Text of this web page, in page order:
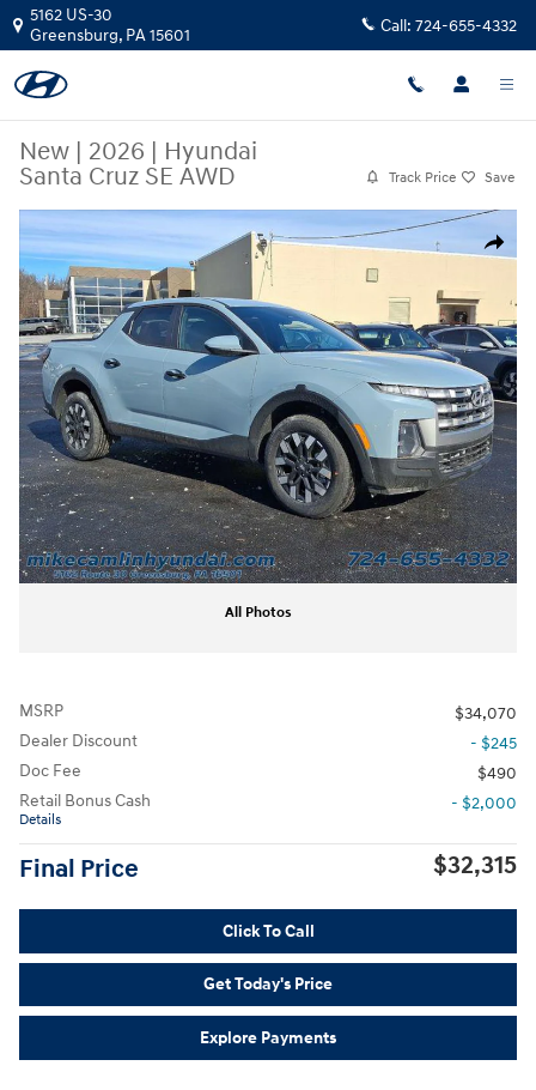
Skip to main content
5162 US-30
Greensburg, PA15601 Call: 724-655-4332
New | 2026 | Hyundai
Santa Cruz SE AWD
Track Price Save
Share
New 2026 Hyundai Santa Cruz SE AWD Truck Crew Cab Photo 1 of 11
All Photos
MSRP
$34,070
Dealer Discount
- $245
Doc Fee
$490
Retail Bonus Cash
Details
- $2,000
Final Price $32,315
Click To Call
Get Today's Price
Explore Payments